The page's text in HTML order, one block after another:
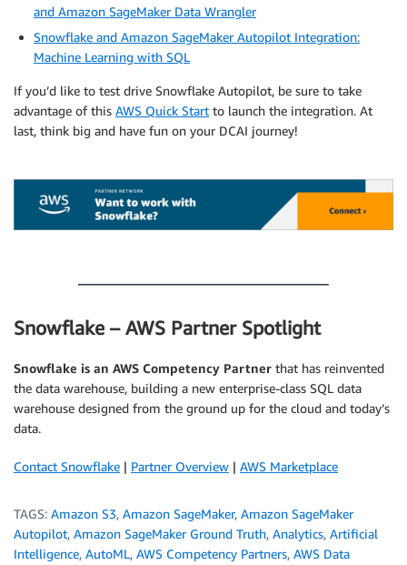
and Amazon SageMaker Data Wrangler
Snowflake and Amazon SageMaker Autopilot Integration:
Machine Learning with SQL
If you’d like to test drive Snowflake Autopilot, be sure to take
advantage of this AWS Quick Start to launch the integration. At
last, think big and have fun on your DCAI journey!
Snowflake – AWS Partner Spotlight
Snowflake is an AWS Competency Partner that has reinvented
the data warehouse, building a new enterprise-class SQL data
warehouse designed from the ground up for the cloud and today’s
data.
Contact Snowflake | Partner Overview | AWS Marketplace
TAGS: Amazon S3, Amazon SageMaker, Amazon SageMaker
Autopilot, Amazon SageMaker Ground Truth, Analytics, Artificial
Intelligence, AutoML, AWS Competency Partners, AWS Data